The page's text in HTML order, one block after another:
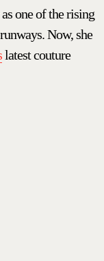
one of the rising
Now, she
latest couture